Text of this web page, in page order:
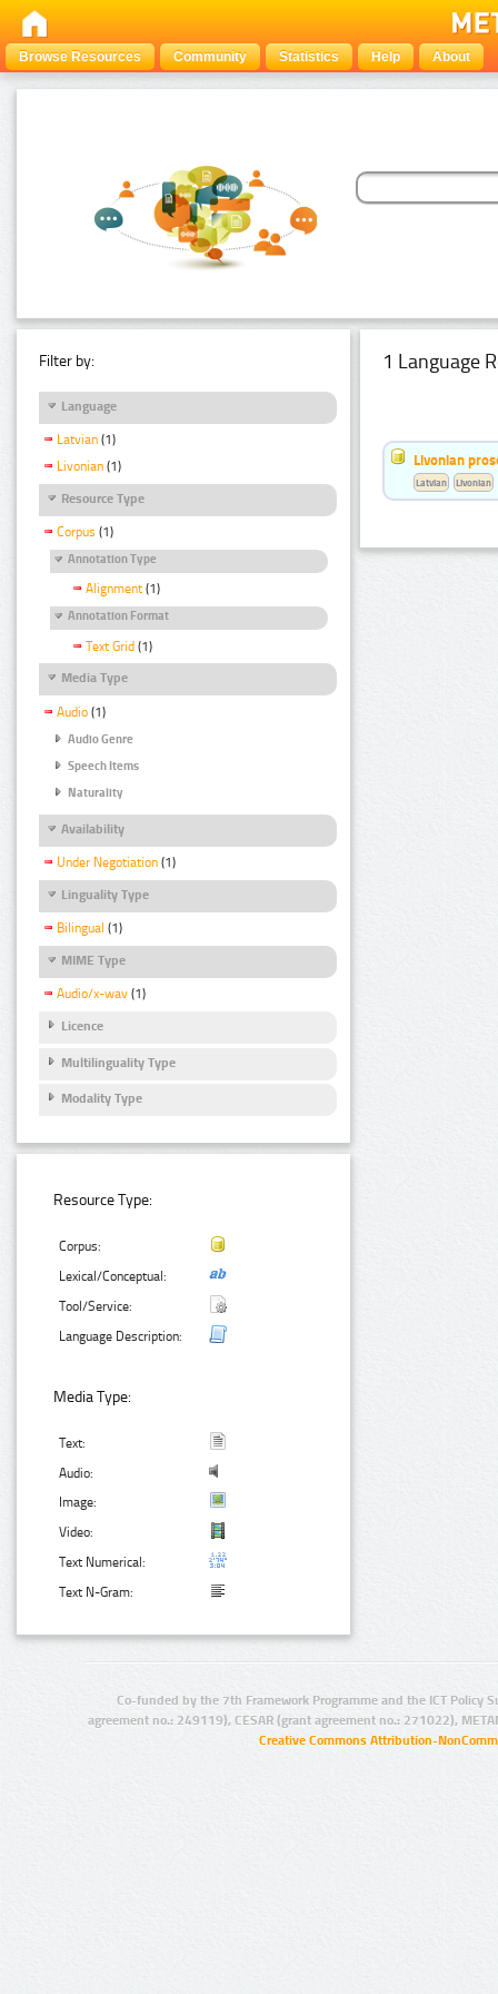
Browse Resources Community Statistics Help About
Filter by:
Language
Latvian (1)
Livonian (1)
Resource Type
Corpus (1)
Annotation Type
Alignment (1)
Annotation Format
Text Grid (1)
Media Type
Audio (1)
Audio Genre
Speech Items
Naturality
Availability
Under Negotiation (1)
Linguality Type
Bilingual (1)
MIME Type
Audio/x-wav (1)
Licence
Multilinguality Type
Modality Type
Resource Type:
Corpus:
Lexical/Conceptual:
Tool/Service:
Language Description:
Media Type:
Text:
Audio:
Image:
Video:
Text Numerical:
Text N-Gram:
1 Language
Livonian
Latvian Livonian
Co-funded by the 7th Framework Programme and the ICT Policy
agreement no.: 249119), CESAR (grant agreement no.: 271022),
Creative Commons Attribution-